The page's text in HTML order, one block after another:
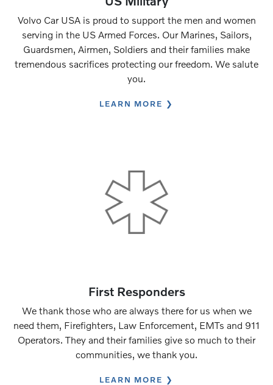
Volvo Car USA is proud to support the men and women
serving in the US Armed Forces. Our Marines, Sailors,
Guardsmen, Airmen, Soldiers and their families make
tremendous sacrifices protecting our freedom. We salute
you.
LEARN MORE
First Responders
We thank those who are always there for us when we
need them, Firefighters, Law Enforcement, EMTs and 911
Operators. They and their families give so much to their
communities, we thank you.
LEARN MORE